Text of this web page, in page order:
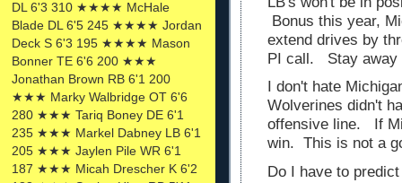
DL 6'3 310 ★★★★ McHale
Blade DL 6'5 245 ★★★★ Jordan
Deck S 6'3 195 ★★★★ Mason
Bonner TE 6'6 200 ★★★
Jonathan Brown RB 6'1 200
★★★ Marky Walbridge OT 6'6
280 ★★★ Tariq Boney DE 6'1
235 ★★★ Markel Dabney LB 6'1
205 ★★★ Jaylen Pile WR 6'1
187 ★★★ Micah Drescher K 6'2
Bonus this year,
extend drives by
PI call. Stay away
I don't hate
Wolverines didn't
offensive line. If
win. This is not a
Do I have to